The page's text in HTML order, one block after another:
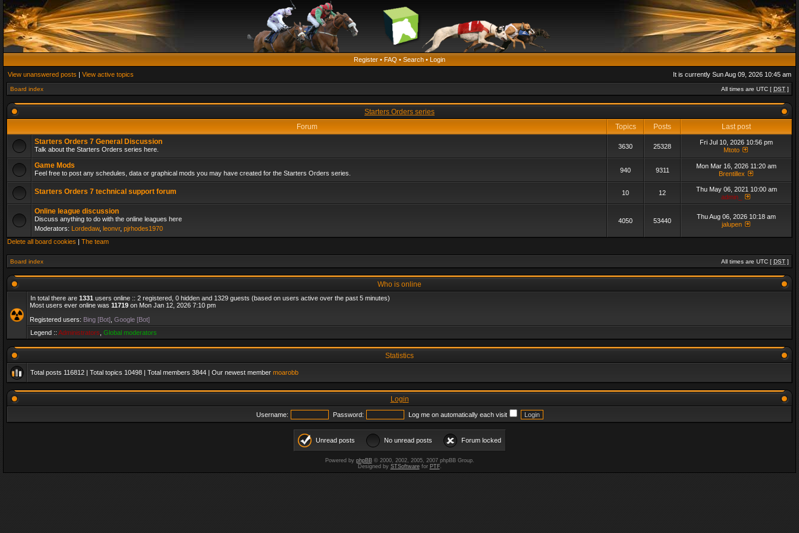
Register • FAQ • Search • Login
View unanswered posts | View active topics It is currently Sun Aug 09, 2026 10:45 am
Board index All times are UTC [ DST ]
Starters Orders series
Forum
Topics Posts
Last post
Starters Orders 7 General Discussion
Talk about the Starters Orders series here. 3630 25328
Fri Jul 10, 2026 10:56 pm
Mtoto
Game Mods
Feel free to post any schedules, data or graphical mods you may have created for the Starters Orders series. 940 9311
Mon Mar 16, 2026 11:20 am
Brentillex
Starters Orders 7 technical support forum 10 12
Thu May 06, 2021 10:00 am
admin_
Online league discussion
Discuss anything to do with the online leagues here
Moderators: Lordedaw, leonvr, pjrhodes1970
4050 53440
Thu Aug 06, 2026 10:18 am
jalupen
Delete all board cookies | The team
Board index All times are UTC [ DST ]
Who is online
In total there are 1331 users online :: 2 registered, 0 hidden and 1329 guests (based on users active over the past 5 minutes)
Most users ever online was 11719 on Mon Jan 12, 2026 7:10 pm
Registered users: Bing [Bot] Google [Bot]
Legend :: Administrators Global moderators
Statistics
Total posts 116812 | Total topics 10498 | Total members 3844 | Our newest member moarobb
Login
Username: Password: Log me on automatically each visit
Unread posts No unread posts Forum locked
Powered by phpBB© 2000, 2002, 2005, 2007 phpBB Group.
Designed by STSoftwarefor PTF.